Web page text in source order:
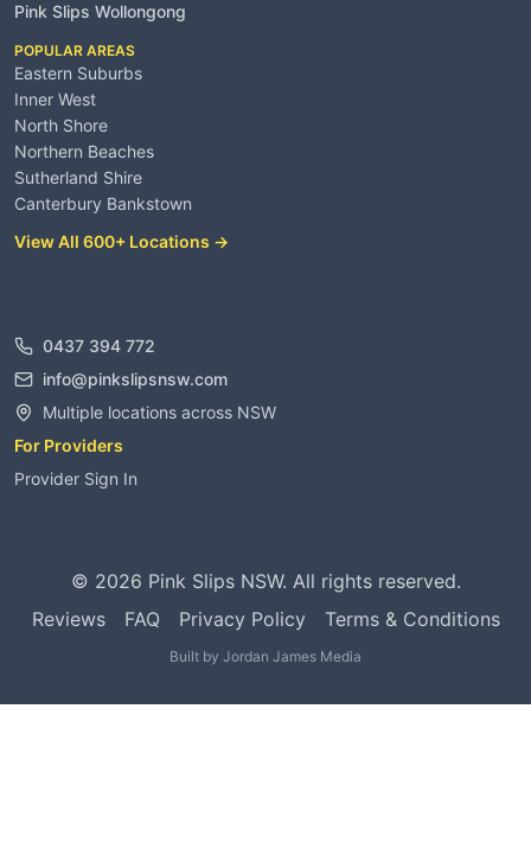
Pink Slips Wollongong
POPULAR AREAS
Eastern Suburbs
Inner West
North Shore
Northern Beaches
Sutherland Shire
Canterbury Bankstown
View All 600+ Locations →
0437 394 772
info@pinkslipsnsw.com
Multiple locations across NSW
For Providers
Provider Sign In
© 2026 Pink Slips NSW. All rights reserved.
Reviews
FAQ Privacy Policy Terms & Conditions
Built by Jordan James Media